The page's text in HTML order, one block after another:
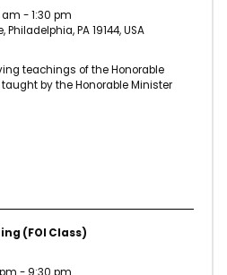
am -1:30 pm
PA 19144, USA
teachings of the Honorable
by the Honorable Minister
(FOI Class)
- 9:30 pm